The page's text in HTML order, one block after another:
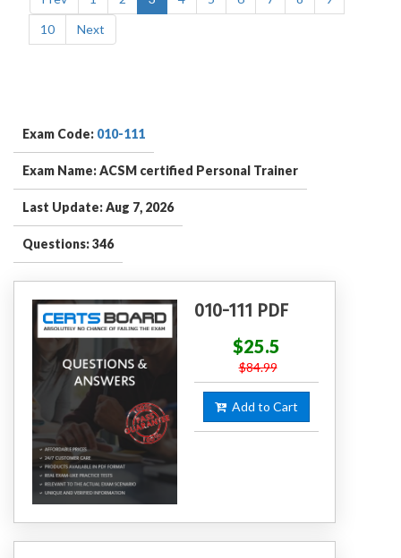
10
Next
Exam Code: 010-111
Exam Name: ACSM certified Personal Trainer
Last Update: Aug 7, 2026
Questions: 346
010-111 PDF
$25.5
$84.99
Add to Cart